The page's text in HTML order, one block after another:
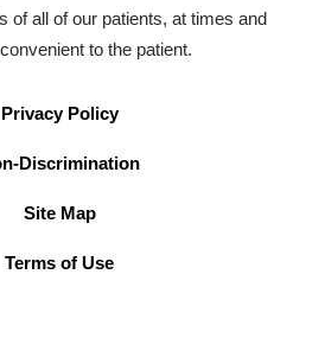
of all of our patients, at times and
to the patient.
Privacy Policy
Discrimination
Site Map
Terms of Use